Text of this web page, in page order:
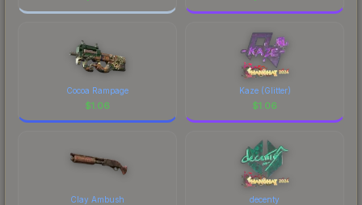
Cocoa Rampage
$1.06
Kaze (Glitter)
$1.06
Clay Ambush decenty